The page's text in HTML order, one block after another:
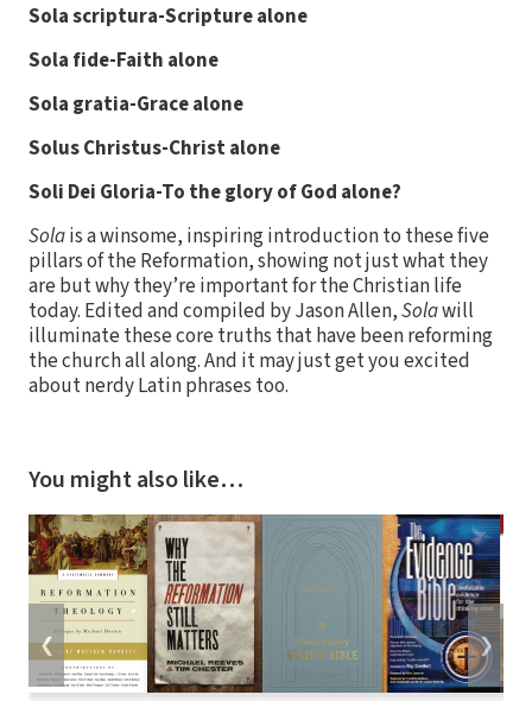
Sola scriptura-Scripture alone
Sola fide-Faith alone
Sola gratia-Grace alone
Solus Christus-Christ alone
Soli Dei Gloria-To the glory of God alone?
Solais a winsome, inspiring introduction to these five
pillars of the Reformation, showing not just what they
are but why they’re important for the Christian life
today. Edited and compiled by Jason Allen,Solawill
illuminate these core truths that have been reforming
the church all along. And it may just get you excited
about nerdy Latin phrases too.
You might also like…
❮ ❯